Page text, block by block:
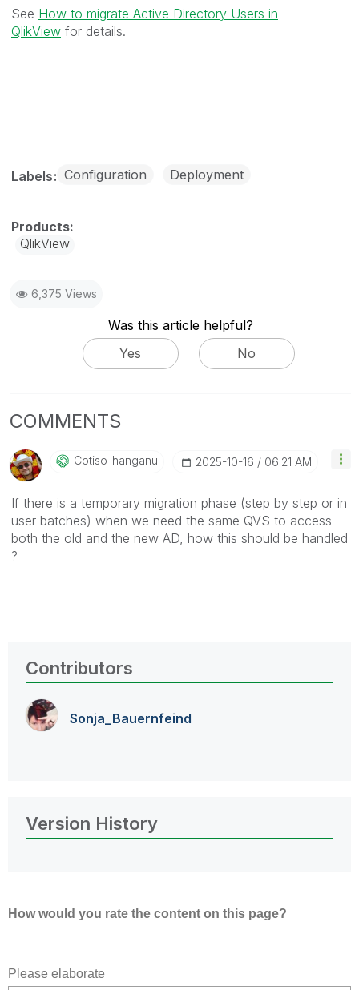
See How to migrate Active Directory Users in
QlikView for details.
Labels Configuration Deployment
QlikView
6,375 Views
Was this article helpful?
Yes
No
COMMENTS
Cotiso_hanganu ‎2025-10-16 06:21 AM
If there is a temporary migration phase (step by step or in
user batches) when we need the same QVS to access
both the old and the new AD, how this should be handled
?
Contributors
Sonja_Bauernfeind
Version History